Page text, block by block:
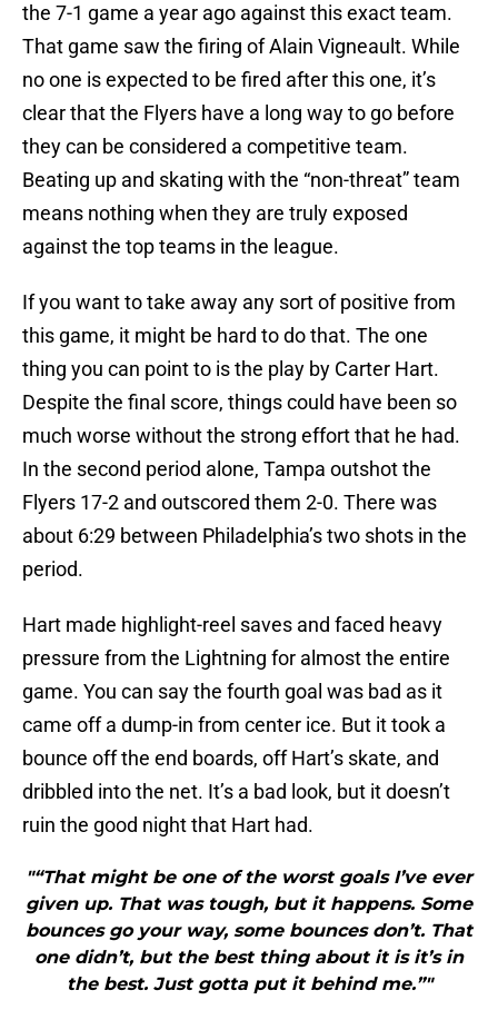
the 7-1 game a year ago against this exact team.
That game saw the firing of Alain Vigneault. While
no one is expected to be fired after this one, it’s
clear that the Flyers have a long way to go before
they can be considered a competitive team.
Beating up and skating with the “non-threat” team
means nothing when they are truly exposed
against the top teams in the league.
If you want to take away any sort of positive from
this game, it might be hard to do that. The one
thing you can point to is the play by Carter Hart.
Despite the final score, things could have been so
much worse without the strong effort that he had.
In the second period alone, Tampa outshot the
Flyers 17-2 and outscored them 2-0. There was
about 6:29 between Philadelphia’s two shots in the
period.
Hart made highlight-reel saves and faced heavy
pressure from the Lightning for almost the entire
game. You can say the fourth goal was bad as it
came off a dump-in from center ice. But it took a
bounce off the end boards, off Hart’s skate, and
dribbled into the net. It’s a bad look, but it doesn’t
ruin the good night that Hart had.
"“That might be one of the worst goals I’ve ever
given up. That was tough, but it happens. Some
bounces go your way, some bounces don’t. That
one didn’t, but the best thing about it is it’s in
the best. Just gotta put it behind me.”"